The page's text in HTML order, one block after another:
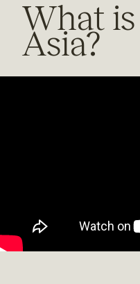
What is
Asia?